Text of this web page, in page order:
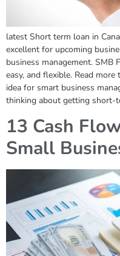
latest Short term loan in
excellent for upcoming
business management. SMB
easy, and flexible. Read
idea for smart business
thinking about getting short-
13 Cash
Small